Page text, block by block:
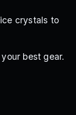
crystals to
best gear.